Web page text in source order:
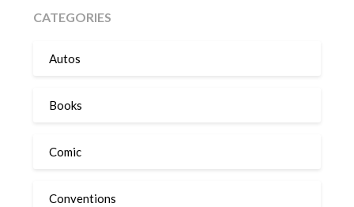
CATEGORIES
Autos
Books
Comic
Conventions